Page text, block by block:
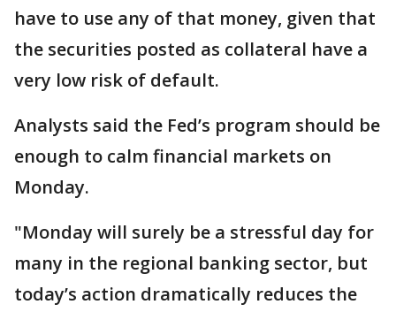
have to use any of that money, given that
the securities posted as collateral have a
very low risk of default.
Analysts said the Fed’s program should be
enough to calm financial markets on
Monday.
"Monday will surely be a stressful day for
many in the regional banking sector, but
today’s action dramatically reduces the